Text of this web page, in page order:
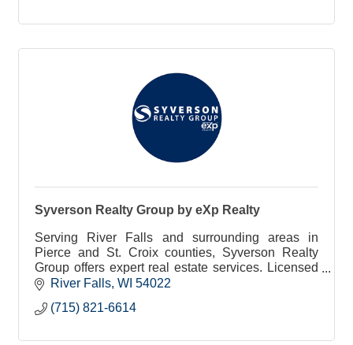
Syverson Realty Group by eXp Realty
Serving River Falls and surrounding areas in
Pierce and St. Croix counties, Syverson Realty
Group offers expert real estate services. Licensed
in both Wisconsin & Minnesota, we are here to
River Falls WI 54022
(715) 821-6614